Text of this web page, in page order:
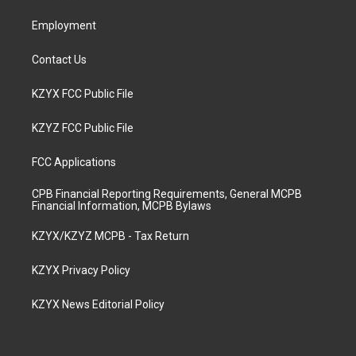
Employment
Contact Us
KZYX FCC Public File
KZYZ FCC Public File
FCC Applications
CPB Financial Reporting Requirements, General MCPB
Financial Information, MCPB Bylaws
KZYX/KZYZ MCPB - Tax Return
KZYX Privacy Policy
KZYX News Editorial Policy